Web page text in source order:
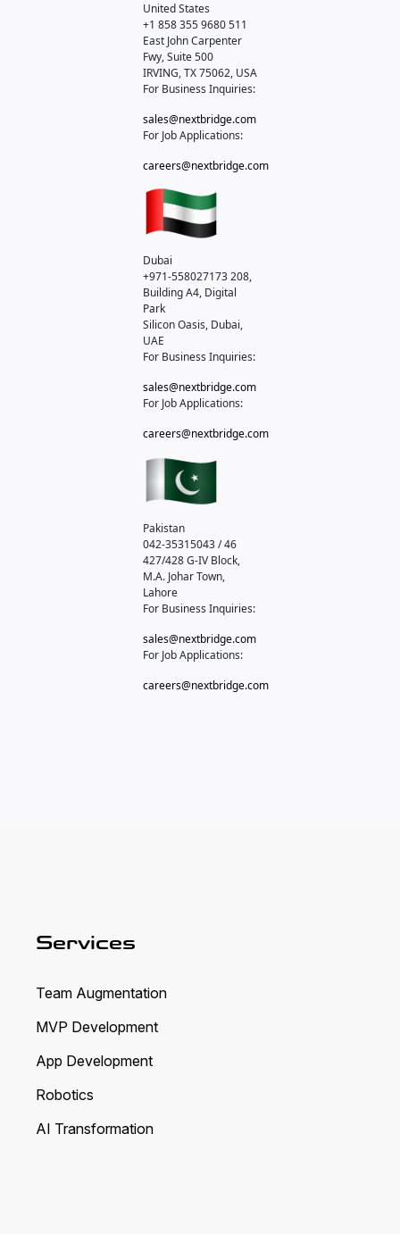
United States
+1 858 355 9680511
East John Carpenter
Fwy, Suite 500
IRVING, TX 75062, USA
For Business Inquiries:
sales@nextbridge.com
For Job Applications:
careers@nextbridge.com
Dubai
+971-558027173208,
Building A4, Digital
Park
Silicon Oasis, Dubai,
UAE
For Business Inquiries:
sales@nextbridge.com
For Job Applications:
careers@nextbridge.com
Pakistan
042-35315043 / 46
427/428 G-IV Block,
M.A. Johar Town,
Lahore
For Business Inquiries:
sales@nextbridge.com
For Job Applications:
careers@nextbridge.com
Services
Team Augmentation
MVP Development
App Development
Robotics
AI Transformation